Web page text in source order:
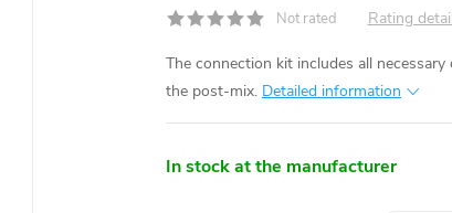
Not rated Rating
The connection kit includes all
the post-mix. Detailed information
In stock at the manufacturer